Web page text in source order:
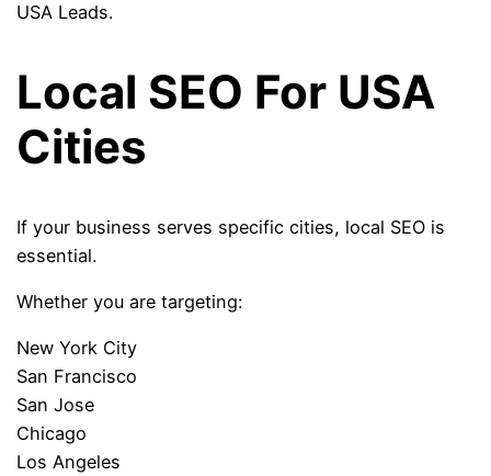
USA Leads.
Local SEO For USA
Cities
If your business serves specific cities, local SEO is
essential.
Whether you are targeting:
New York City
San Francisco
San Jose
Chicago
Los Angeles